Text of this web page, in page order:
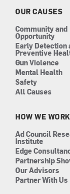
OUR CAUSES
Community and
Opportunity
Early Detection
Preventive
Gun Violence
Mental Health
Safety
All Causes
HOW WE WORK
Ad Council
Institute
Edge
Partnership
Our Advisors
Partner With Us